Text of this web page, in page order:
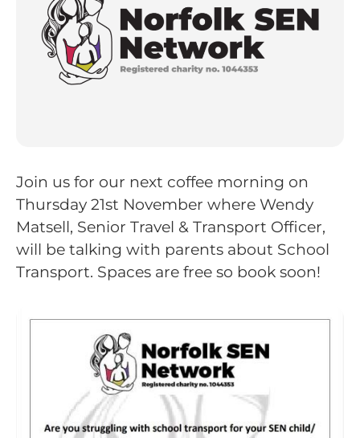
Join us for our next coffee morning on
Thursday 21st November where Wendy
Matsell, Senior Travel & Transport Officer,
will be talking with parents about School
Transport. Spaces are free so book soon!